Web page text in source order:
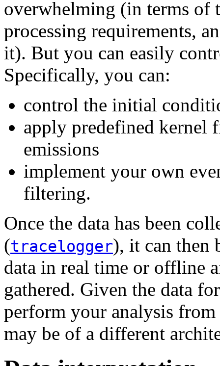
overwhelming (in terms of
processing requirements,
it). But you can easily
Specifically, you can:
control the initial
apply predefined kernel
emissions
implement your own
filtering.
Once the data has been
(tracelogger), it can then
data in real time or offline
gathered. Given the data
perform your analysis from
may be of a different